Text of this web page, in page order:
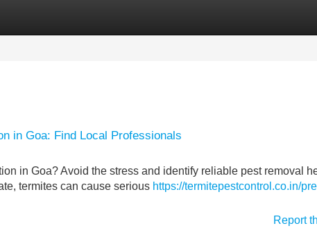
in Goa: Find Local Professionals
in Goa? Avoid the stress and identify reliable pest removal
termites can cause serious https://termitepestcontrol.co.in/
Report